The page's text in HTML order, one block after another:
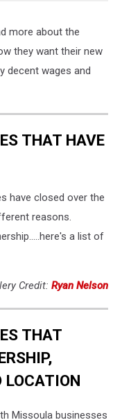
more about the
they want their new
decent wages and
THAT HAVE
have closed over the
reasons.
a list of
Credit: Ryan Nelson
THAT
LOCATION
Missoula businesses